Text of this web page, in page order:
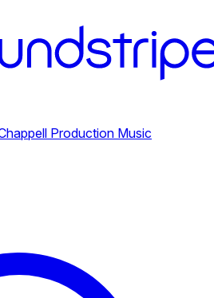
Production Music